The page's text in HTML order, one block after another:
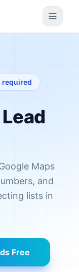
required
Maps
and
lists in
Free